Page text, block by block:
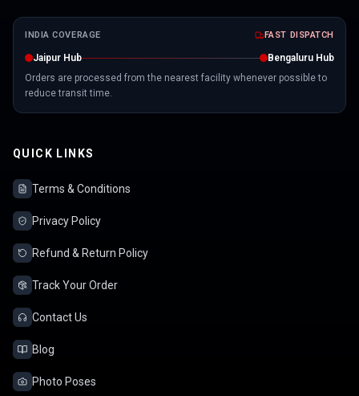
INDIA COVERAGE FAST DISPATCH
Jaipur Hub
Bengaluru Hub
Orders are processed from the nearest facility whenever possible to
reduce transit time.
QUICK LINKS
Terms & Conditions
Privacy Policy
Refund & Return Policy
Track Your Order
Contact Us
Blog
Photo Poses